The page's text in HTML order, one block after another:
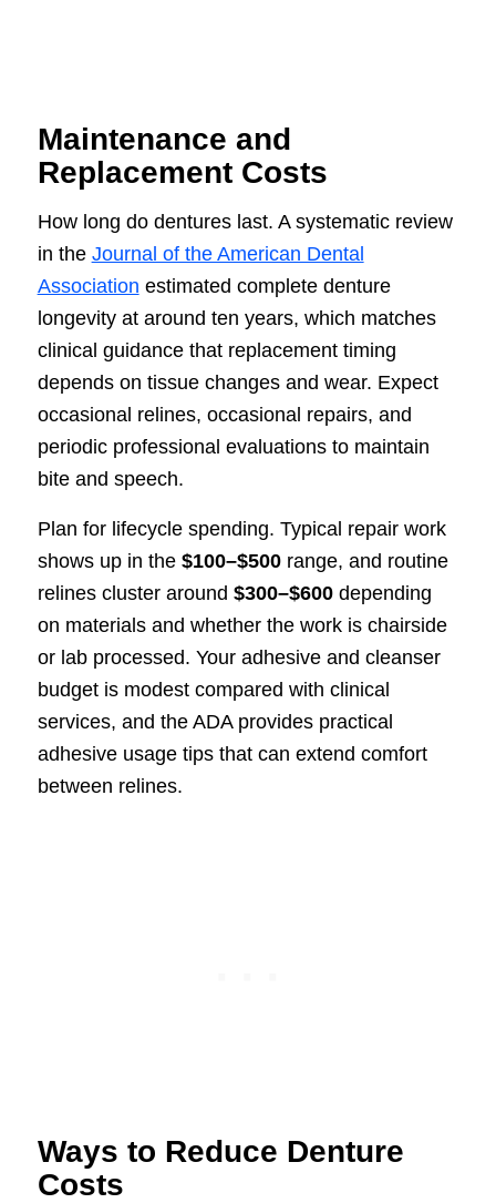
Maintenance and
Replacement Costs
How long do dentures last. A systematic review
in the Journal of the American Dental
Association estimated complete denture
longevity at around ten years, which matches
clinical guidance that replacement timing
depends on tissue changes and wear. Expect
occasional relines, occasional repairs, and
periodic professional evaluations to maintain
bite and speech.
Plan for lifecycle spending. Typical repair work
shows up in the $100–$500range, and routine
relines cluster around $300–$600depending
on materials and whether the work is chairside
or lab processed. Your adhesive and cleanser
budget is modest compared with clinical
services, and the ADA provides practical
adhesive usage tips that can extend comfort
between relines.
Ways to Reduce Denture
Costs